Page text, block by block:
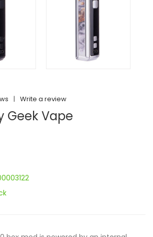
| Write a review
Geek Vape